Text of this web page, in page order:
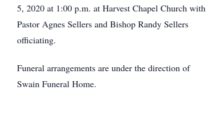
5, 2020 at 1:00 p.m. at Harvest Chapel Church with
Pastor Agnes Sellers and Bishop Randy Sellers
officiating.
Funeral arrangements are under the direction of
Swain Funeral Home.